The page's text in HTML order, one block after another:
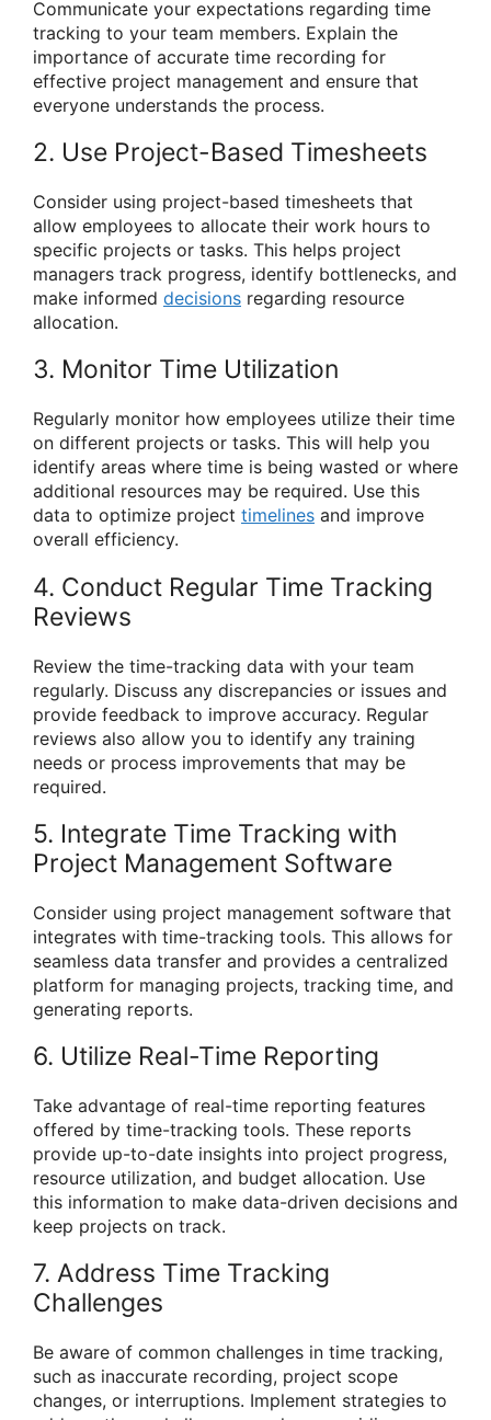
Communicate your expectations regarding time
tracking to your team members. Explain the
importance of accurate time recording for
effective project management and ensure that
everyone understands the process.
2. Use Project-Based Timesheets
Consider using project-based timesheets that
allow employees to allocate their work hours to
specific projects or tasks. This helps project
managers track progress, identify bottlenecks, and
make informed decisions regarding resource
allocation.
3. Monitor Time Utilization
Regularly monitor how employees utilize their time
on different projects or tasks. This will help you
identify areas where time is being wasted or where
additional resources may be required. Use this
data to optimize project timelines and improve
overall efficiency.
4. Conduct Regular Time Tracking
Reviews
Review the time-tracking data with your team
regularly. Discuss any discrepancies or issues and
provide feedback to improve accuracy. Regular
reviews also allow you to identify any training
needs or process improvements that may be
required.
5. Integrate Time Tracking with
Project Management Software
Consider using project management software that
integrates with time-tracking tools. This allows for
seamless data transfer and provides a centralized
platform for managing projects, tracking time, and
generating reports.
6. Utilize Real-Time Reporting
Take advantage of real-time reporting features
offered by time-tracking tools. These reports
provide up-to-date insights into project progress,
resource utilization, and budget allocation. Use
this information to make data-driven decisions and
keep projects on track.
7. Address Time Tracking
Challenges
Be aware of common challenges in time tracking,
such as inaccurate recording, project scope
changes, or interruptions. Implement strategies to